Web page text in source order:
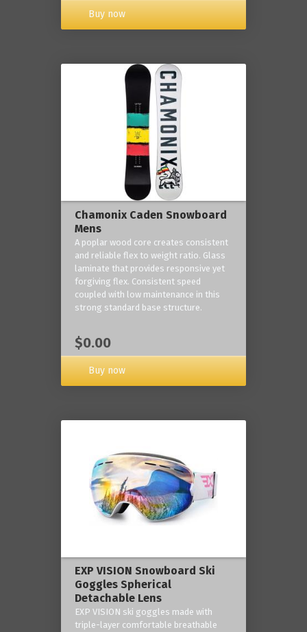
Buy now
Chamonix Caden Snowboard
Mens
A poplar wood core creates consistent
and reliable flex to weight ratio. Glass
laminate that provides responsive yet
forgiving flex. Consistent speed
coupled with low maintenance in this
strong standard base structure.
$0.00
Buy now
EXP VISION Snowboard Ski
Goggles Spherical
Detachable Lens
EXP VISION ski goggles made with
triple-layer comfortable breathable